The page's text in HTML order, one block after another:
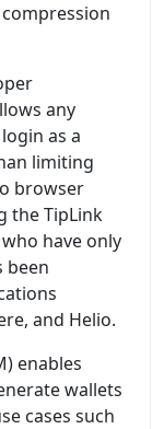
any
as a
limiting
browser
the TipLink
have only
been
and Helio.
enables
wallets
cases such